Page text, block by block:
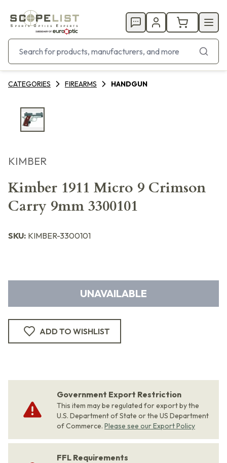
CATEGORIES FIREARMS HANDGUN
KIMBER
Kimber 1911 Micro 9 Crimson
Carry 9mm 3300101
SKU: KIMBER-3300101
UNAVAILABLE
ADD TO WISHLIST
Government Export Restriction
This item may be regulated for export by the
U.S. Department of State or the US Department
of Commerce. Please see our Export Policy
FFL Requirements